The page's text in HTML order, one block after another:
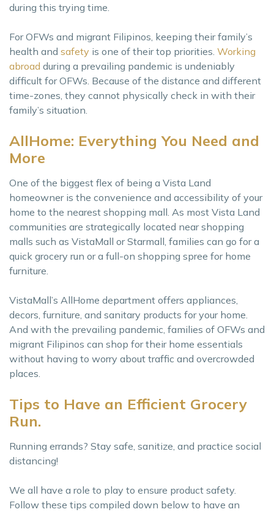
during this trying time.
For OFWs and migrant Filipinos, keeping their family’s
health and safety is one of their top priorities. Working
abroad during a prevailing pandemic is undeniably
difficult for OFWs. Because of the distance and different
time-zones, they cannot physically check in with their
family’s situation.
AllHome: Everything You Need and
More
One of the biggest flex of being a Vista Land
homeowner is the convenience and accessibility of your
home to the nearest shopping mall. As most Vista Land
communities are strategically located near shopping
malls such as VistaMall or Starmall, families can go for a
quick grocery run or a full-on shopping spree for home
furniture.
VistaMall’s AllHome department offers appliances,
decors, furniture, and sanitary products for your home.
And with the prevailing pandemic, families of OFWs and
migrant Filipinos can shop for their home essentials
without having to worry about traffic and overcrowded
places.
Tips to Have an Efficient Grocery
Run.
Running errands? Stay safe, sanitize, and practice social
distancing!
We all have a role to play to ensure product safety.
Follow these tips compiled down below to have an